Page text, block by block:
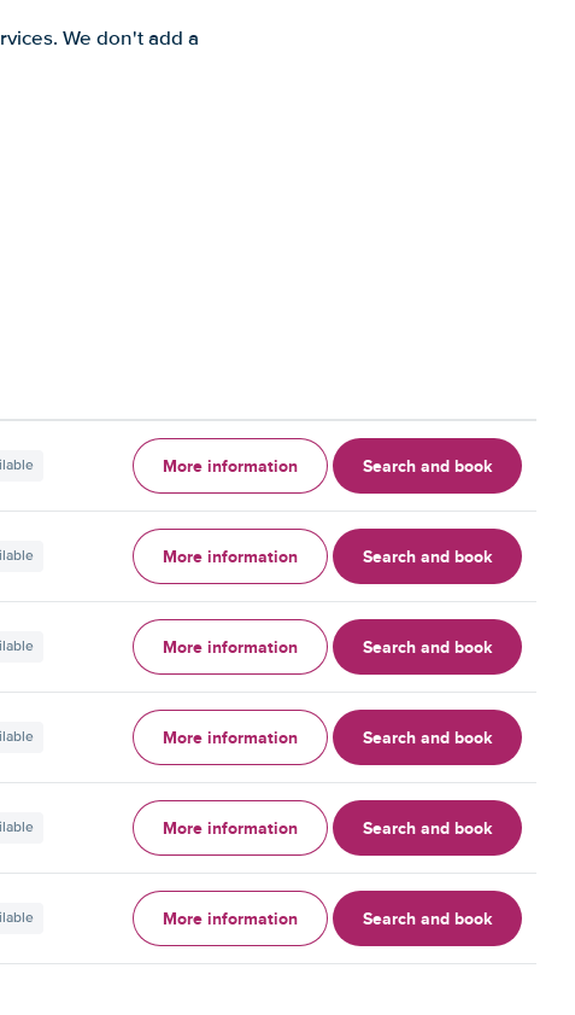
We don't add a
More information Search and book
More information Search and book
More information Search and book
More information Search and book
More information Search and book
More information Search and book